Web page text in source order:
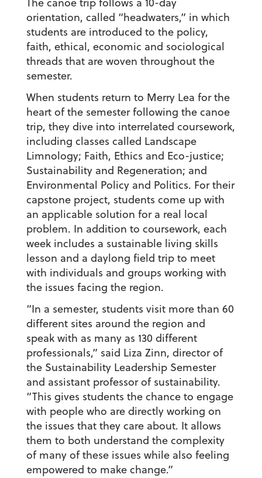
orientation, called “headwaters,” in which
students are introduced to the policy,
faith, ethical, economic and sociological
threads that are woven throughout the
semester.
When students return to Merry Lea for the
heart of the semester following the canoe
trip, they dive into interrelated coursework,
including classes called Landscape
Limnology; Faith, Ethics and Eco-justice;
Sustainability and Regeneration; and
Environmental Policy and Politics. For their
capstone project, students come up with
an applicable solution for a real local
problem. In addition to coursework, each
week includes a sustainable living skills
lesson and a daylong field trip to meet
with individuals and groups working with
the issues facing the region.
“In a semester, students visit more than 60
different sites around the region and
speak with as many as 130 different
professionals,” said Liza Zinn, director of
the Sustainability Leadership Semester
and assistant professor of sustainability.
“This gives students the chance to engage
with people who are directly working on
the issues that they care about. It allows
them to both understand the complexity
of many of these issues while also feeling
empowered to make change.”